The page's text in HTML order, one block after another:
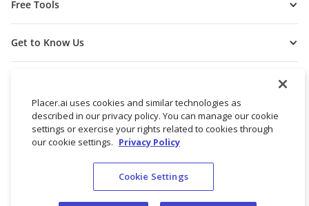
Free Tools
Get to Know Us
© 2026 Placer Labs, Inc.
Placer.ai uses cookies and similar technologies as
described in our privacy policy. You can manage our cookie
settings or exercise your rights related to cookies through
our cookie settings. Privacy Policy
Cookie Settings